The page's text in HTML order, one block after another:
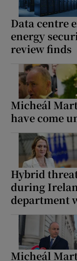
Data centre
energy
review finds
Micheál
have come
Hybrid
during
department
Micheál